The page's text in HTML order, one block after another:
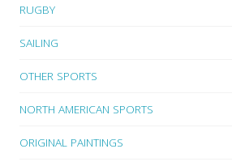
RUGBY
SAILING
OTHER SPORTS
NORTH AMERICAN SPORTS
ORIGINAL PAINTINGS